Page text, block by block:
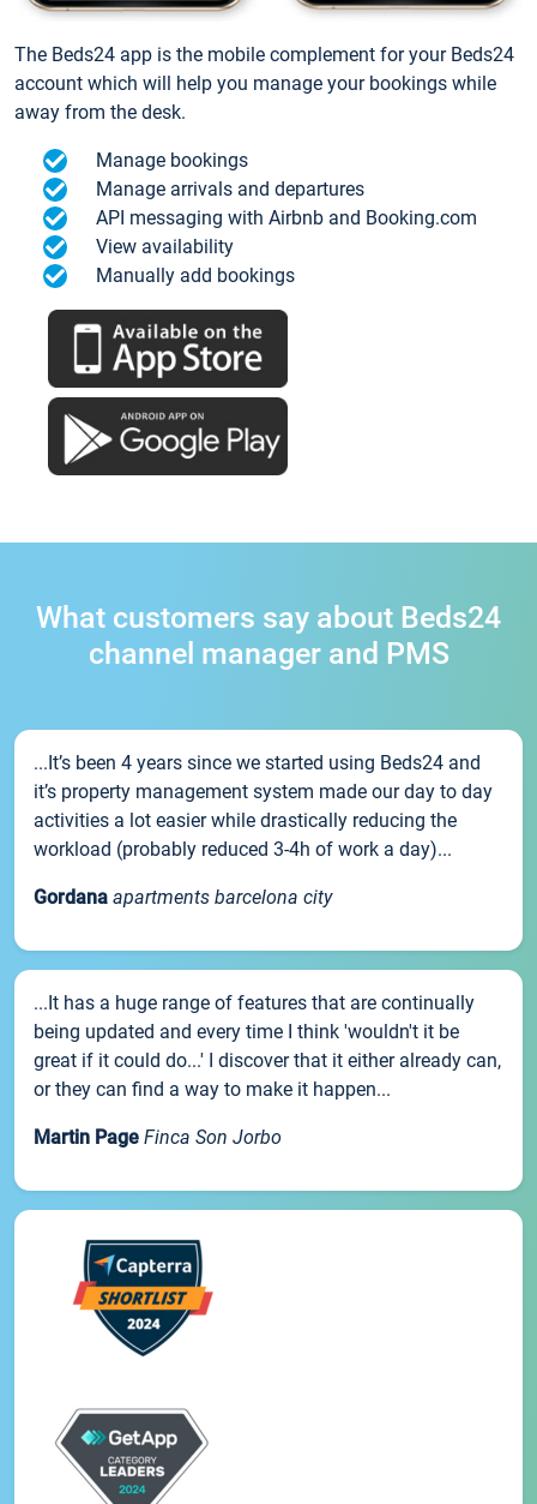
The Beds24 app is the mobile complement for your Beds24
account which will help you manage your bookings while
away from the desk.
Manage bookings
Manage arrivals and departures
API messaging with Airbnb and Booking.com
View availability
Manually add bookings
What customers say about Beds24
channel manager and PMS
...It’s been 4 years since we started using Beds24 and
it’s property management system made our day to day
activities a lot easier while drastically reducing the
workload (probably reduced 3-4h of work a day)...
Gordana apartments barcelona city
...It has a huge range of features that are continually
being updated and every time I think 'wouldn't it be
great if it could do...' I discover that it either already can,
or they can find a way to make it happen...
Martin Page Finca Son Jorbo